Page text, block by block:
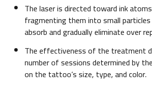
The laser is directed toward ink
fragmenting them into small
absorb and gradually eliminate over
The effectiveness of the treatment
number of sessions determined by
on the tattoo’s size, type, and color.